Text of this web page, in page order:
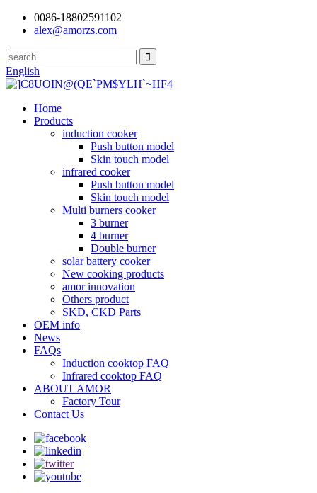
0086-18802591102
alex@amorzs.com
English
Home
Products
induction cooker
Push button model
Skin touch model
infrared cooker
Push button model
Skin touch model
Multi burners cooker
3 burner
4 burner
Double burner
solar battery cooker
New cooking products
amor innovation
Others product
SKD, CKD Parts
OEM info
News
FAQs
Induction cooktop FAQ
Infrared cooktop FAQ
ABOUT AMOR
Factory Tour
Contact Us